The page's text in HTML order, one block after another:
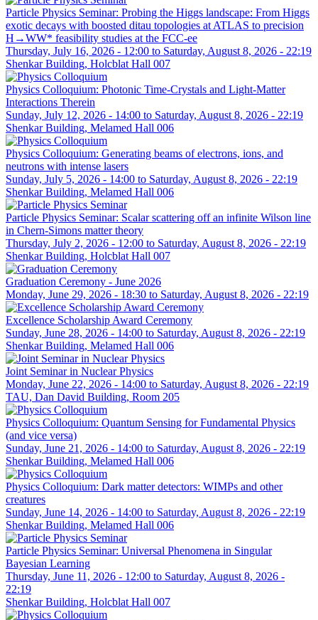
Particle Physics Seminar: Probing the Higgs landscape: From Higgs
exotic decays with boosted ditau topologies at ATLAS to precision
H→WW* feasibility studies at the FCC-ee
Thursday, July 16, 2026 - 12:00 to Saturday, August 8, 2026 - 22:19
Shenkar Building, Holcblat Hall 007
Physics Colloquium: Photonic Time-Crystals and Light-Matter
Interactions Therein
Sunday, July 12, 2026 - 14:00 to Saturday, August 8, 2026 - 22:19
Shenkar Building, Melamed Hall 006
Physics Colloquium: Generating beams of electrons, ions, and
neutrons with intense lasers
Sunday, July 5, 2026 - 14:00 to Saturday, August 8, 2026 - 22:19
Shenkar Building, Melamed Hall 006
Particle Physics Seminar: Scalar scattering off an infinite Wilson line
in Chern-Simons matter theory
Thursday, July 2, 2026 - 12:00 to Saturday, August 8, 2026 - 22:19
Shenkar Building, Holcblat Hall 007
Graduation Ceremony - June 2026
Monday, June 29, 2026 - 18:30 to Saturday, August 8, 2026 - 22:19
Excellence Scholarship Award Ceremony
Sunday, June 28, 2026 - 14:00 to Saturday, August 8, 2026 - 22:19
Shenkar Building, Melamed Hall 006
Joint Seminar in Nuclear Physics
Monday, June 22, 2026 - 14:00 to Saturday, August 8, 2026 - 22:19
TAU, Dan David Building, Room 205
Physics Colloquium: Quantum Sensing for Fundamental Physics
(and vice versa)
Sunday, June 21, 2026 - 14:00 to Saturday, August 8, 2026 - 22:19
Shenkar Building, Melamed Hall 006
Physics Colloquium: Dark matter detectors: WIMPs and other
creatures
Sunday, June 14, 2026 - 14:00 to Saturday, August 8, 2026 - 22:19
Shenkar Building, Melamed Hall 006
Particle Physics Seminar: Universal Phenomena in Singular
Bayesian Learning
Thursday, June 11, 2026 - 12:00 to Saturday, August 8, 2026 -
22:19
Shenkar Building, Holcblat Hall 007